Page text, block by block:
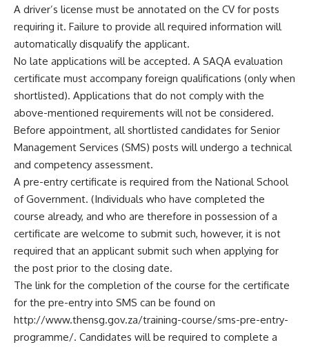
A driver’s license must be annotated on the CV for posts
requiring it. Failure to provide all required information will
automatically disqualify the applicant.
No late applications will be accepted. A SAQA evaluation
certificate must accompany foreign qualifications (only when
shortlisted). Applications that do not comply with the
above-mentioned requirements will not be considered.
Before appointment, all shortlisted candidates for Senior
Management Services (SMS) posts will undergo a technical
and competency assessment.
A pre-entry certificate is required from the National School
of Government. (Individuals who have completed the
course already, and who are therefore in possession of a
certificate are welcome to submit such, however, it is not
required that an applicant submit such when applying for
the post prior to the closing date.
The link for the completion of the course for the certificate
for the pre-entry into SMS can be found on
http://www.thensg.gov.za/training-course/sms-pre-entry-
programme/. Candidates will be required to complete a